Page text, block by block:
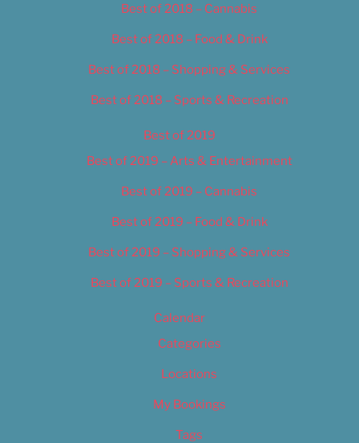
Best of 2018 – Cannabis
Best of 2018 – Food & Drink
Best of 2018 – Shopping & Services
Best of 2018 – Sports & Recreation
Best of 2019
Best of 2019 – Arts & Entertainment
Best of 2019 – Cannabis
Best of 2019 – Food & Drink
Best of 2019 – Shopping & Services
Best of 2019 – Sports & Recreation
Calendar
Categories
Locations
My Bookings
Tags